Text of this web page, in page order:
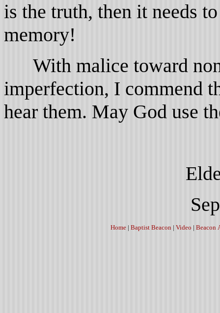
is the truth, then it needs
memory!
With malice toward
imperfection, I commend
hear them. May God use
Elder J. A.
September
Home | Baptist Beacon | Video | Beacon